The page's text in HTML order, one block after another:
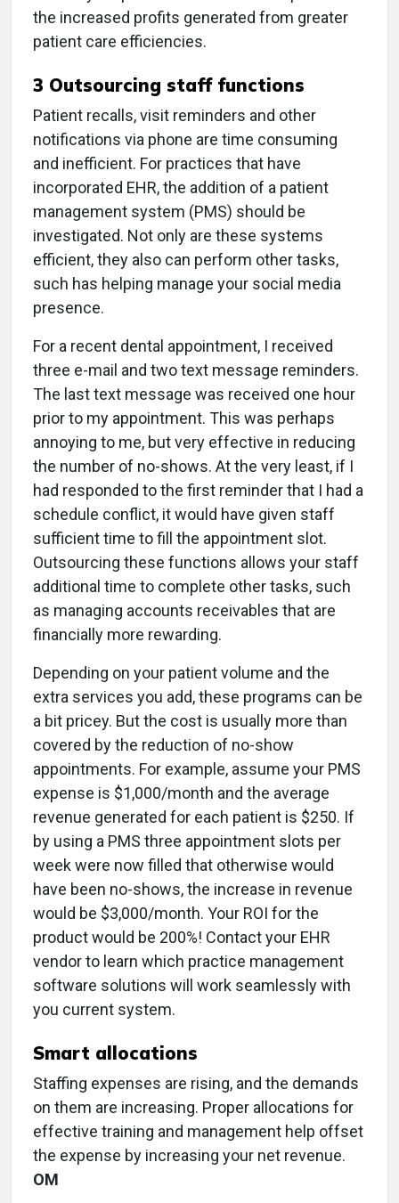
the increased profits generated from greater
patient care efficiencies.
3 Outsourcing staff functions
Patient recalls, visit reminders and other
notifications via phone are time consuming
and inefficient. For practices that have
incorporated EHR, the addition of a patient
management system (PMS) should be
investigated. Not only are these systems
efficient, they also can perform other tasks,
such has helping manage your social media
presence.
For a recent dental appointment, I received
three e-mail and two text message reminders.
The last text message was received one hour
prior to my appointment. This was perhaps
annoying to me, but very effective in reducing
the number of no-shows. At the very least, if I
had responded to the first reminder that I had a
schedule conflict, it would have given staff
sufficient time to fill the appointment slot.
Outsourcing these functions allows your staff
additional time to complete other tasks, such
as managing accounts receivables that are
financially more rewarding.
Depending on your patient volume and the
extra services you add, these programs can be
a bit pricey. But the cost is usually more than
covered by the reduction of no-show
appointments. For example, assume your PMS
expense is $1,000/month and the average
revenue generated for each patient is $250. If
by using a PMS three appointment slots per
week were now filled that otherwise would
have been no-shows, the increase in revenue
would be $3,000/month. Your ROI for the
product would be 200%! Contact your EHR
vendor to learn which practice management
software solutions will work seamlessly with
you current system.
Smart allocations
Staffing expenses are rising, and the demands
on them are increasing. Proper allocations for
effective training and management help offset
the expense by increasing your net revenue.
OM